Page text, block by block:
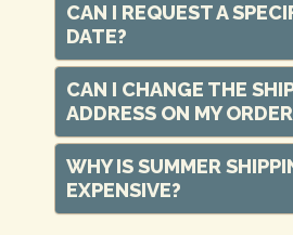
CAN I REQUEST A
DATE?
CAN I CHANGE THE
ADDRESS ON MY
WHY IS SUMMER
EXPENSIVE?